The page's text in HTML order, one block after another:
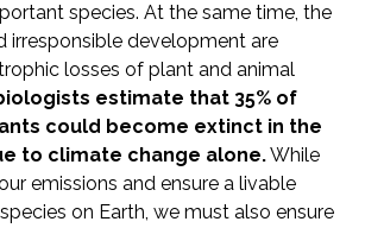
species. At the same time, the
irresponsible development are
losses of plant and animal
estimate that 35% of
could become extinct in the
to climate change alone.While
emissions and ensure a livable
on Earth, we must also ensure